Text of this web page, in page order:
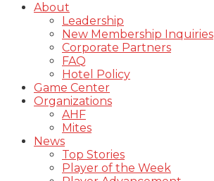
About
Leadership
New Membership Inquiries
Corporate Partners
FAQ
Hotel Policy
Game Center
Organizations
AHF
Mites
News
Top Stories
Player of the Week